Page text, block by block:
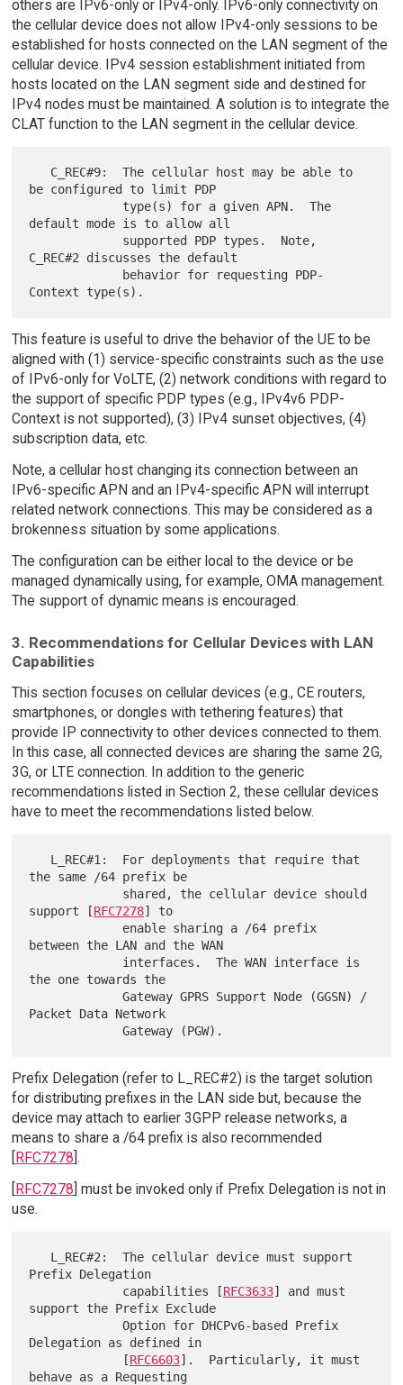
others are IPv6-only or IPv4-only. IPv6-only connectivity on
the cellular device does not allow IPv4-only sessions to be
established for hosts connected on the LAN segment of the
cellular device. IPv4 session establishment initiated from
hosts located on the LAN segment side and destined for
IPv4 nodes must be maintained. A solution is to integrate the
CLAT function to the LAN segment in the cellular device.
be configured to limit PDP
default mode is to allow all
C_REC#2 discusses the default
This feature is useful to drive the behavior of the UE to be
aligned with (1) service-specific constraints such as the use
of IPv6-only for VoLTE, (2) network conditions with regard to
the support of specific PDP types (e.g., IPv4v6 PDP-
Context is not supported), (3) IPv4 sunset objectives, (4)
subscription data, etc.
Note, a cellular host changing its connection between an
IPv6-specific APN and an IPv4-specific APN will interrupt
related network connections. This may be considered as a
brokenness situation by some applications.
The configuration can be either local to the device or be
managed dynamically using, for example, OMA management.
The support of dynamic means is encouraged.
3. Recommendations for Cellular Devices with LAN
Capabilities
This section focuses on cellular devices (e.g., CE routers,
smartphones, or dongles with tethering features) that
provide IP connectivity to other devices connected to them.
In this case, all connected devices are sharing the same 2G,
3G, or LTE connection. In addition to the generic
recommendations listed in Section 2, these cellular devices
have to meet the recommendations listed below.
the same /64 prefix be
support [RFC7278] to
between the LAN and the WAN
the one towards the
             Gateway GPRS Support Node (GGSN) /
Packet Data Network
Prefix Delegation (refer to L_REC#2) is the target solution
for distributing prefixes in the LAN side but, because the
device may attach to earlier 3GPP release networks, a
means to share a /64 prefix is also recommended
[RFC7278].
[RFC7278] must be invoked only if Prefix Delegation is not in
use.
Prefix Delegation
             capabilities [
RFC3633] and must
support the Prefix Exclude
             Option for DHCPv6-based Prefix
Delegation as defined in
             [
RFC6603].  Particularly, it must
behave as a Requesting